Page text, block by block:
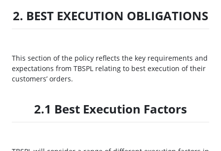
2. BEST EXECUTION OBLIGATIONS
This section of the policy reflects the key requirements and
expectations from TBSPL relating to best execution of their
customers’ orders.
2.1 Best Execution Factors